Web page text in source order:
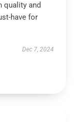
quality and
have for
Dec 7, 2024